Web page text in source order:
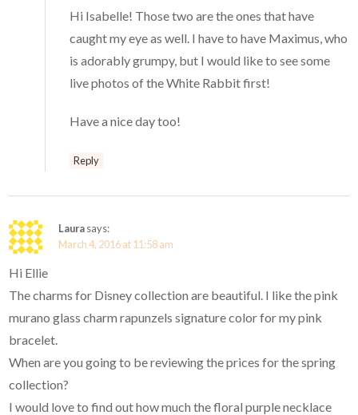
Hi Isabelle! Those two are the ones that have
caught my eye as well. I have to have Maximus, who
is adorably grumpy, but I would like to see some
live photos of the White Rabbit first!
Have a nice day too!
Reply
Laurasays:
March 4, 2016 at 11:58 am
Hi Ellie
The charms for Disney collection are beautiful. I like the pink
murano glass charm rapunzels signature color for my pink
bracelet.
When are you going to be reviewing the prices for the spring
collection?
I would love to find out how much the floral purple necklace